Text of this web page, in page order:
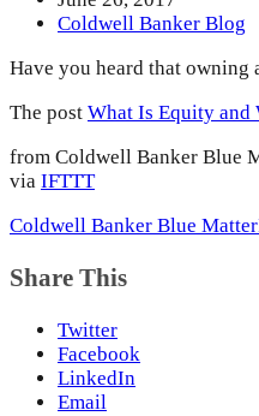
Coldwell Banker Blog
Have you heard that owning
The post What Is Equity and
from Coldwell Banker Blue
via IFTTT
Coldwell Banker Blue Matter
Share This
Twitter
Facebook
LinkedIn
Email